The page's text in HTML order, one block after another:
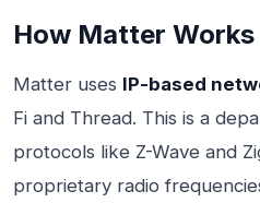
How Matter
Matter uses IP-based
Fi and Thread. This is a
protocols like Z-Wave and
proprietary radio